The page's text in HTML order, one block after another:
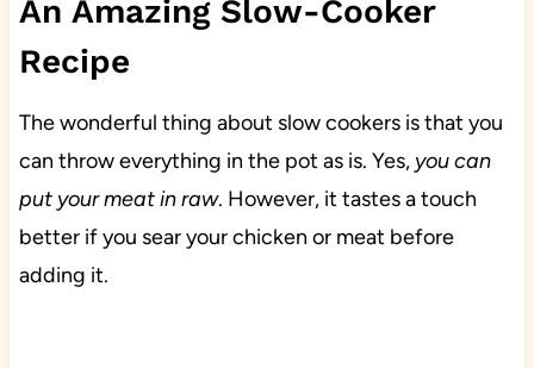
An Amazing Slow-Cooker
Recipe
The wonderful thing about slow cookers is that you
can throw everything in the pot as is. Yes, you can
put your meat in raw. However, it tastes a touch
better if you sear your chicken or meat before
adding it.